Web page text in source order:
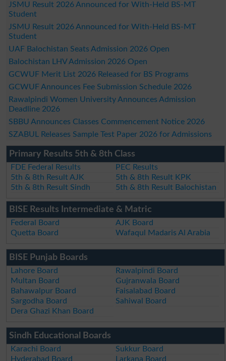
JSMU Result 2026 Announced for With-Held BS-MT
Student
JSMU Result 2026 Announced for With-Held BS-MT
Student
UAF Balochistan Seats Admission 2026 Open
Balochistan LHV Admission 2026 Open
GCWUF Merit List 2026 Released for BS Programs
GCWUF Announces Fee Submission Schedule 2026
Rawalpindi Women University Announces Admission
Deadline 2026
SBBU Announces Classes Commencement Notice 2026
SZABUL Releases Sample Test Paper 2026 for Admissions
Primary Results 5th & 8th Class
FDE Federal Results
PEC Results
5th & 8th Result AJK
5th & 8th Result KPK
5th & 8th Result Sindh
5th & 8th Result Balochistan
BISE Results Intermediate & Matric
Federal Board
AJK Board
Quetta Board
Wafaqul Madaris Al Arabia
BISE Punjab Boards
Lahore Board
Rawalpindi Board
Multan Board
Gujranwala Board
Bahawalpur Board
Faisalabad Board
Sargodha Board
Sahiwal Board
Dera Ghazi Khan Board
Sindh Educational Boards
Karachi Board
Sukkur Board
Hyderabad Board
Larkana Board